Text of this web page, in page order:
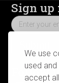
We use
used
accept
Sign
Follow